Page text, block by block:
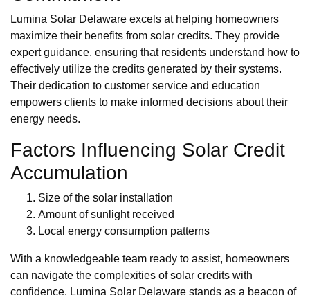
Lumina Solar Delaware excels at helping homeowners
maximize their benefits from solar credits. They provide
expert guidance, ensuring that residents understand how to
effectively utilize the credits generated by their systems.
Their dedication to customer service and education
empowers clients to make informed decisions about their
energy needs.
Factors Influencing Solar Credit
Accumulation
Size of the solar installation
Amount of sunlight received
Local energy consumption patterns
With a knowledgeable team ready to assist, homeowners
can navigate the complexities of solar credits with
confidence. Lumina Solar Delaware stands as a beacon of